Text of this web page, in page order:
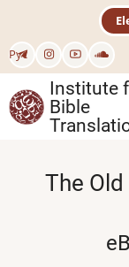
main
content
Рус
Institute
Bible
The